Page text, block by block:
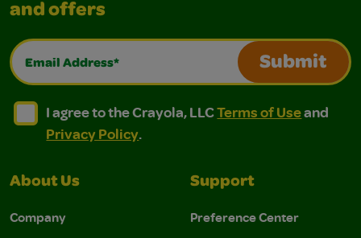
and offers
Email Address*
Submit
I agree to the Crayola, LLC Terms of Use and
I agree to the Crayola, LLC Terms of Use and Privacy
I agree to the Crayola, LLCTerms of Useand
Privacy Policy.
About Us
Company
Support
Preference Center